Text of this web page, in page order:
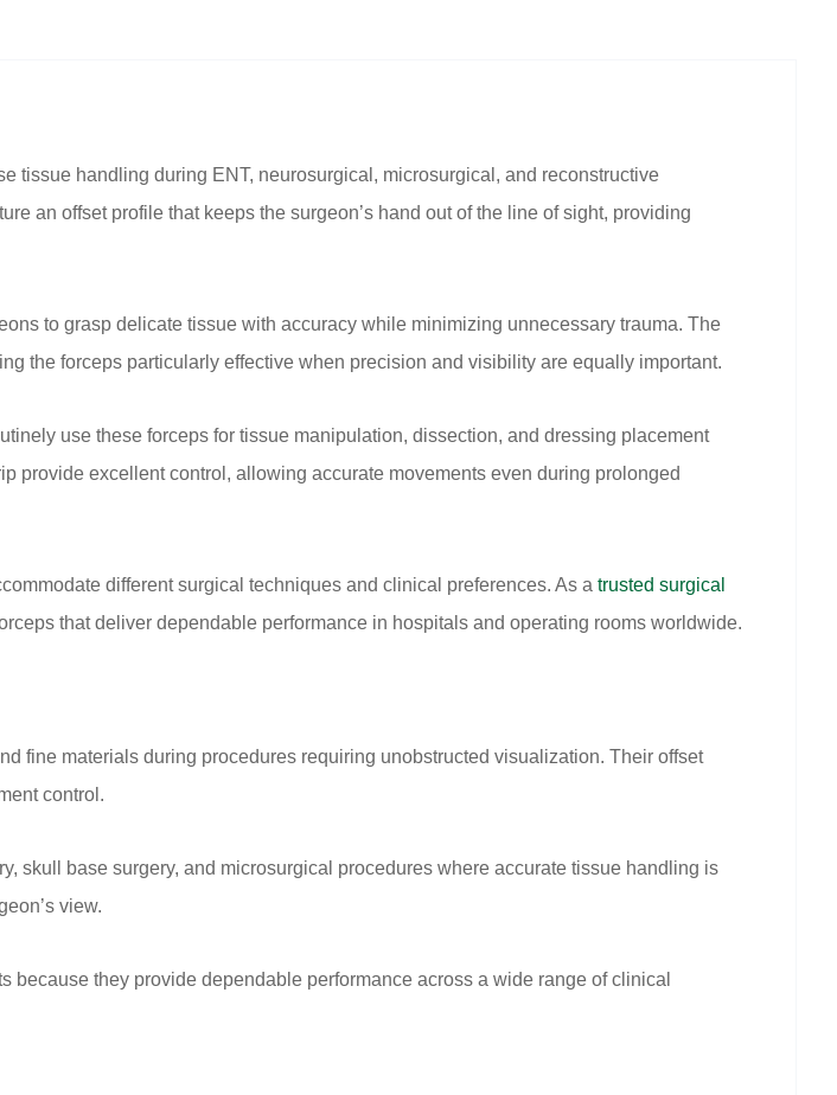
tissue handling during ENT, neurosurgical, microsurgical, and reconstructive
an offset profile that keeps the surgeon’s hand out of the line of sight, providing
to grasp delicate tissue with accuracy while minimizing unnecessary trauma. The
the forceps particularly effective when precision and visibility are equally important.
use these forceps for tissue manipulation, dissection, and dressing placement
provide excellent control, allowing accurate movements even during prolonged
different surgical techniques and clinical preferences. As a trusted surgical
that deliver dependable performance in hospitals and operating rooms worldwide.
fine materials during procedures requiring unobstructed visualization. Their offset
control.
skull base surgery, and microsurgical procedures where accurate tissue handling is
view.
they provide dependable performance across a wide range of clinical